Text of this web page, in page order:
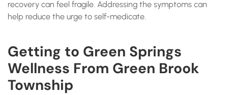
recovery can feel fragile. Addressing the symptoms can
help reduce the urge to self-medicate.
Getting to Green Springs
Wellness From Green Brook
Township